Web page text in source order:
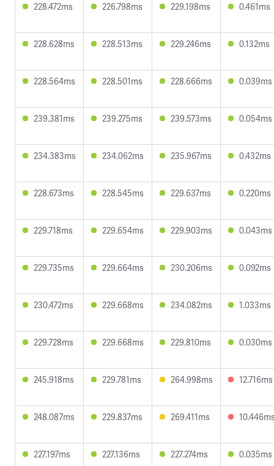
228.472ms 226.798ms 229.198ms 0.461ms
228.628ms 228.513ms 229.246ms 0.132ms
228.564ms 228.501ms 228.666ms 0.039ms
239.381ms 239.275ms 239.573ms 0.054ms
234.383ms 234.062ms 235.967ms 0.432ms
228.673ms 228.545ms 229.637ms 0.220ms
229.718ms 229.654ms 229.903ms 0.043ms
229.735ms 229.664ms 230.206ms 0.092ms
230.472ms 229.668ms 234.082ms 1.033ms
229.728ms 229.668ms 229.810ms 0.030ms
245.918ms 229.781ms 264.998ms 12.716ms
248.087ms 229.837ms 269.411ms
227.197ms 227.136ms 227.274ms 0.035ms